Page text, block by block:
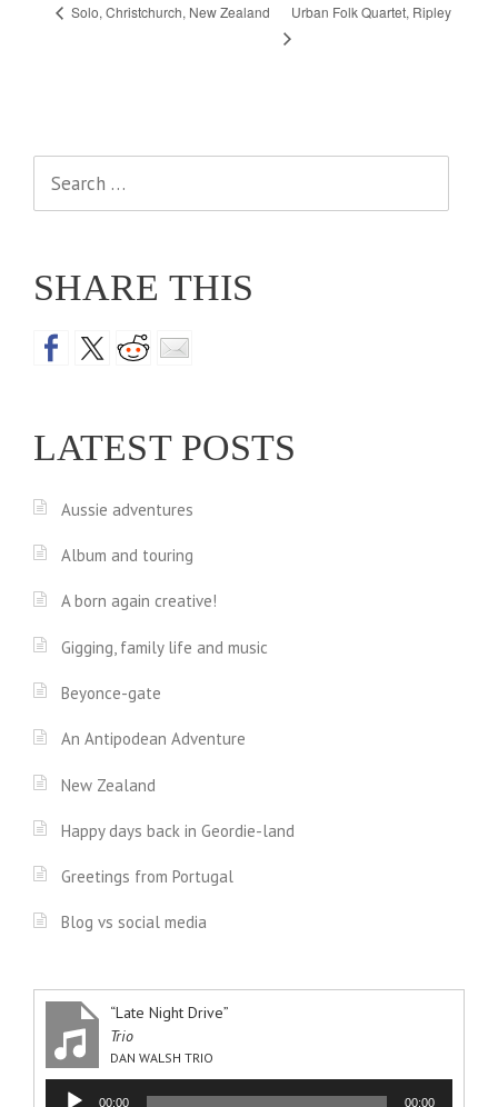
Solo, Christchurch, New Zealand Urban Folk Quartet, Ripley
SHARE THIS
LATEST POSTS
Aussie adventures
Album and touring
A born again creative!
Gigging, family life and music
Beyonce-gate
An Antipodean Adventure
New Zealand
Happy days back in Geordie-land
Greetings from Portugal
Blog vs social media
“Late Night Drive”
Trio
DAN WALSH TRIO
Audio
00:00 00:00